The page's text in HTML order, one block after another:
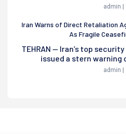
admin |
Iran Warns of Direct Retaliation
As Fragile
TEHRAN — Iran’s top
issued a stern warning
admin |